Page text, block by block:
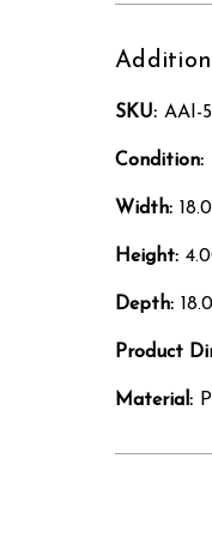
SKU: AAI-
Condition:
Width:
Height:
Depth:
Product
Material: